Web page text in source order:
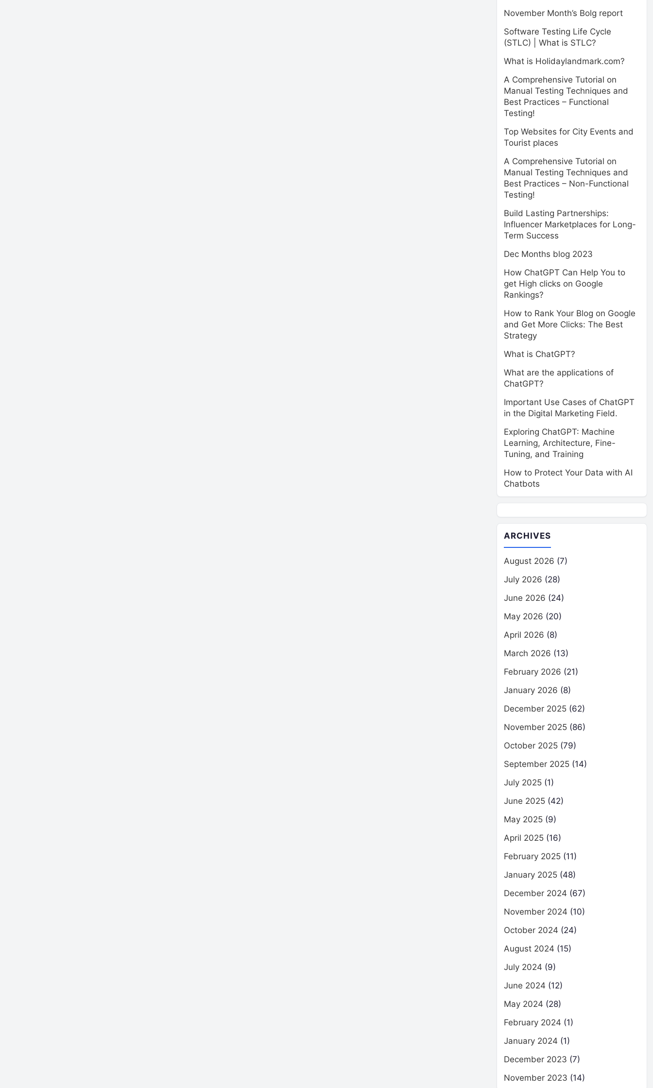
November Month’s Bolg report
Software Testing Life Cycle
(STLC) | What is STLC?
What is Holidaylandmark.com?
A Comprehensive Tutorial on
Manual Testing Techniques and
Best Practices – Functional
Testing!
Top Websites for City Events and
Tourist places
A Comprehensive Tutorial on
Manual Testing Techniques and
Best Practices – Non-Functional
Testing!
Build Lasting Partnerships:
Influencer Marketplaces for Long-
Term Success
Dec Months blog 2023
How ChatGPT Can Help You to
get High clicks on Google
Rankings?
How to Rank Your Blog on Google
and Get More Clicks: The Best
Strategy
What is ChatGPT?
What are the applications of
ChatGPT?
Important Use Cases of ChatGPT
in the Digital Marketing Field.
Exploring ChatGPT: Machine
Learning, Architecture, Fine-
Tuning, and Training
How to Protect Your Data with AI
Chatbots
ARCHIVES
August 2026 (7)
July 2026 (28)
June 2026 (24)
May 2026 (20)
April 2026 (8)
March 2026 (13)
February 2026 (21)
January 2026 (8)
December 2025 (62)
November 2025 (86)
October 2025 (79)
September 2025 (14)
July 2025 (1)
June 2025 (42)
May 2025 (9)
April 2025 (16)
February 2025 (11)
January 2025 (48)
December 2024 (67)
November 2024 (10)
October 2024 (24)
August 2024 (15)
July 2024 (9)
June 2024 (12)
May 2024 (28)
February 2024 (1)
January 2024 (1)
December 2023 (7)
November 2023 (14)